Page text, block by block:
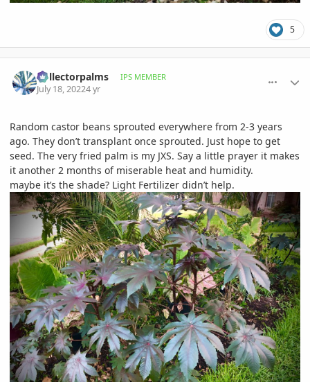
5
Collectorpalms IPS MEMBER
July 18, 20224 yr
Random castor beans sprouted everywhere from 2-3 years
ago. They don’t transplant once sprouted. Just hope to get
seed. The very fried palm is my JXS. Say a little prayer it makes
it another 2 months of miserable heat and humidity.
maybe it’s the shade? Light Fertilizer didn’t help.